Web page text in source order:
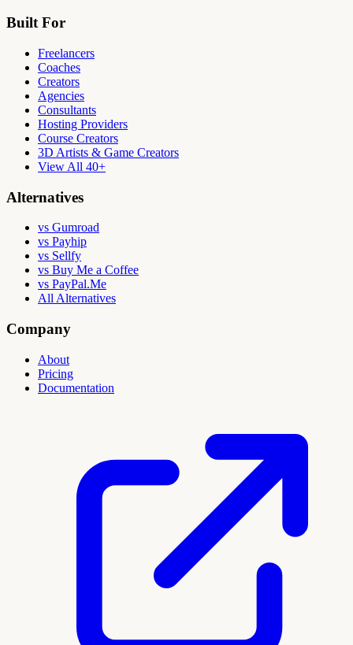
Built For
Freelancers
Coaches
Creators
Agencies
Consultants
Hosting Providers
Course Creators
3D Artists & Game Creators
View All 40+
Alternatives
vs Gumroad
vs Payhip
vs Sellfy
vs Buy Me a Coffee
vs PayPal.Me
All Alternatives
Company
About
Pricing
Documentation